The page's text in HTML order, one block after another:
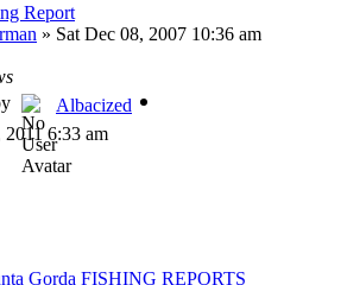
Report
» Sat Dec 08, 2007 10:36 am
Albacized
2011 6:33 am
Gorda FISHING REPORTS